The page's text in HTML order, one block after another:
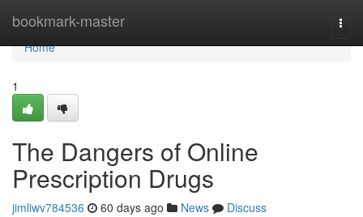
bookmark-master
Home
Home
1
The Dangers of Online
Prescription Drugs
jimliwv784536 60 days ago News
Discuss